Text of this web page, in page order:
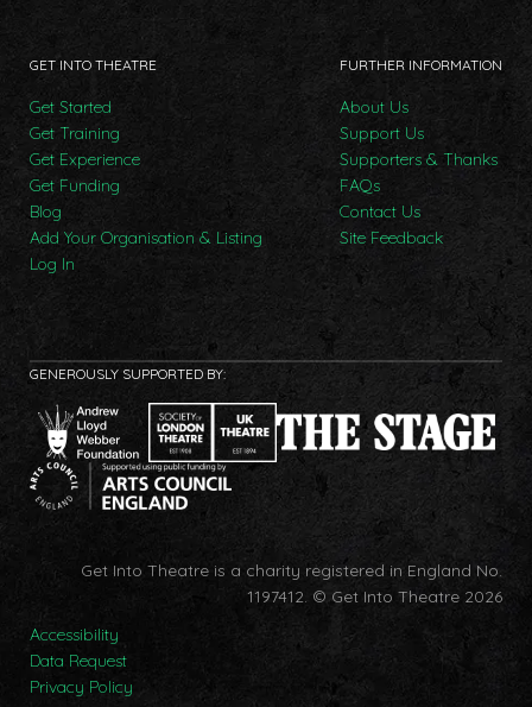
GET INTO THEATRE
Get Started
Get Training
Get Experience
Get Funding
Blog
Add Your Organisation & Listing
Log In
FURTHER INFORMATION
About Us
Support Us
Supporters & Thanks
FAQs
Contact Us
Site Feedback
GENEROUSLY SUPPORTED BY:
Get Into Theatre is a charity registered in England No.
1197412. © Get Into Theatre 2026
Accessibility
Data Request
Privacy Policy